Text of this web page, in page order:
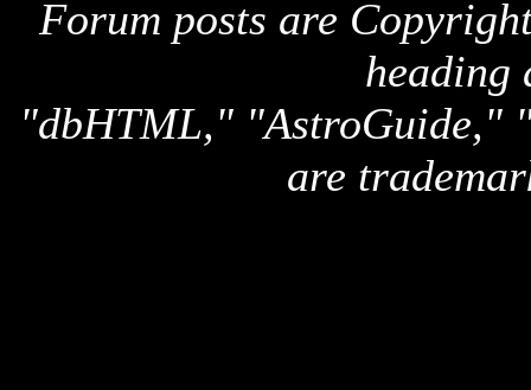
Forum posts are
heading
"dbHTML," "AstroGuide,"
are